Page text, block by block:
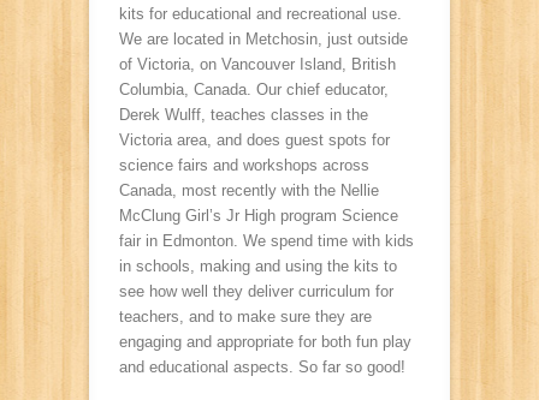
kits for educational and recreational use.
We are located in Metchosin, just outside
of Victoria, on Vancouver Island, British
Columbia, Canada. Our chief educator,
Derek Wulff, teaches classes in the
Victoria area, and does guest spots for
science fairs and workshops across
Canada, most recently with the Nellie
McClung Girl’s Jr High program Science
fair in Edmonton. We spend time with kids
in schools, making and using the kits to
see how well they deliver curriculum for
teachers, and to make sure they are
engaging and appropriate for both fun play
and educational aspects. So far so good!